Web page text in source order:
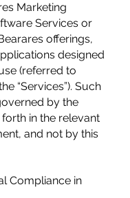
Marketing
Services or
offerings,
designed
(referred to
“Services”). Such
by the
in the relevant
and not by this
Compliance in